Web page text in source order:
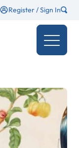
Register / Sign In